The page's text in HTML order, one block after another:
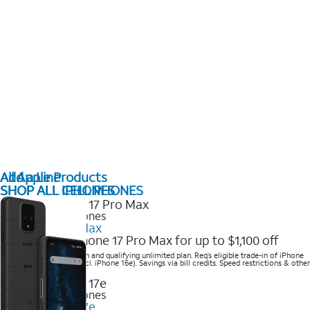
All Apple Products
SHOP ALL IPHONES
2025 Newest iPhones
iPhone 17 Pro Max
Get the new iPhone 17 Pro Max for up to $1,100 off
Save with eligible trade-in and qualifying unlimited plan. Req’s eligible trade-in of iPhone
14 Pro Max or higher (excl. iPhone 16e). Savings via bill credits. Speed restrictions & other
terms apply.
2025 Newest iPhones
Apple iPhone 17e
Add a Line
SHOP ALL CELL PHONES